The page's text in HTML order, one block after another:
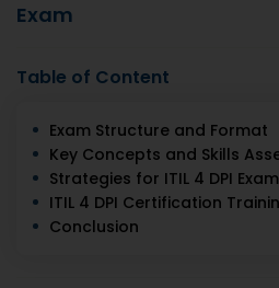
Exam
Table of Content
Exam Structure and Format
Key Concepts and Skills
Strategies for ITIL 4 DPI
ITIL 4 DPI Certification
Conclusion